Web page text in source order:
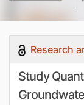
Research
Study